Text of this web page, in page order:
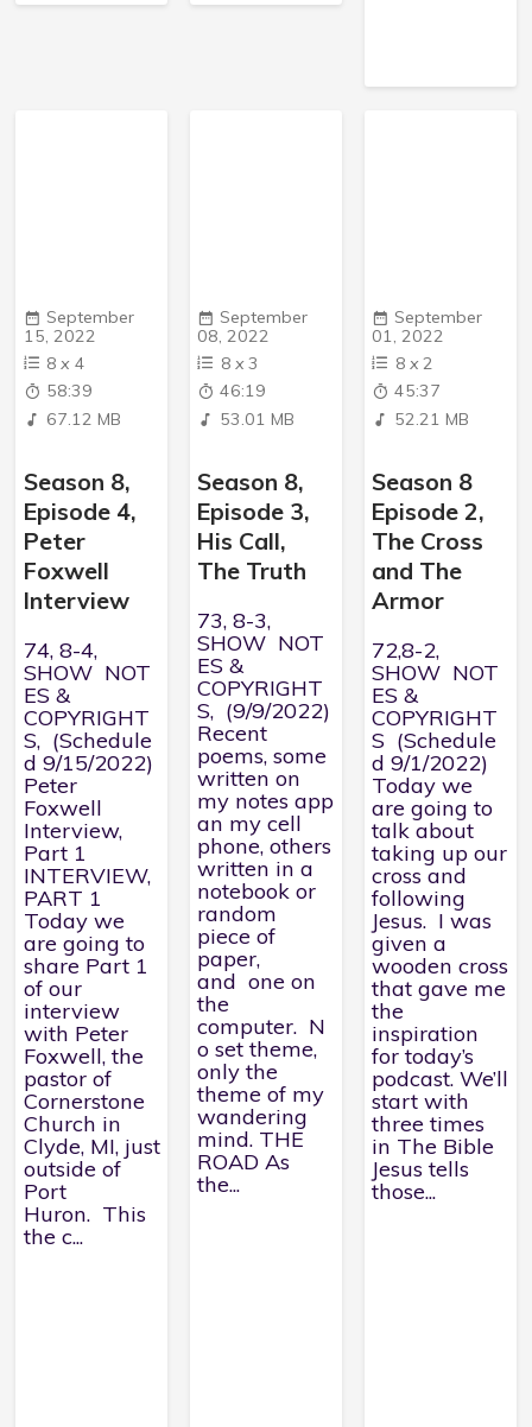
September
15, 2022
8 x 4
58:39
67.12 MB
Season 8,
Episode 4,
Peter
Foxwell
Interview
74, 8-4,
SHOW NOT
ES &
COPYRIGHT
S, (Schedule
d 9/15/2022)
Peter
Foxwell
Interview,
Part 1
INTERVIEW,
PART 1
Today we
are going to
share Part 1
of our
interview
with Peter
Foxwell, the
pastor of
Cornerstone
Church in
Clyde, MI, just
outside of
Port
Huron. This
the c...
September
08, 2022
8 x3
46:19
53.01 MB
Season 8,
Episode 3,
His Call,
The Truth
73, 8-3,
SHOW NOT
ES &
COPYRIGHT
S, (9/9/2022)
Recent
poems, some
written on
my notes app
an my cell
phone, others
written in a
notebook or
random
piece of
paper,
and one on
the
computer. N
o set theme,
only the
theme of my
wandering
mind. THE
ROAD As
the...
September
01, 2022
8 x2
45:37
52.21 MB
Season 8
Episode 2,
The Cross
and The
Armor
72,8-2,
SHOW NOT
ES &
COPYRIGHT
S (Schedule
d 9/1/2022)
Today we
are going to
talk about
taking up our
cross and
following
Jesus. I was
given a
wooden cross
that gave me
the
inspiration
for today’s
podcast. We’ll
start with
three times
in The Bible
Jesus tells
those...